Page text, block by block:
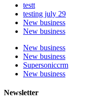
testt
testing july 29
New business
New business
New business
New business
Supersoniccrm
New business
Newsletter